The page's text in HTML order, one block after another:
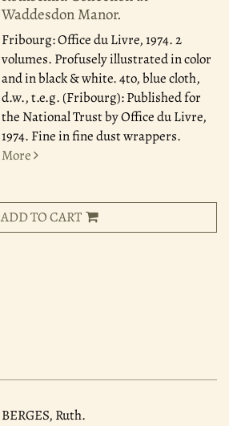
Waddesdon Manor.
Fribourg: Office du Livre, 1974.2
volumes. Profusely illustrated in color
and in black & white. 4to, blue cloth,
d.w., t.e.g. (Fribourg): Published for
the National Trust by Office du Livre,
1974. Fine in fine dust wrappers.
More
ADD TO CART
BERGES, Ruth.